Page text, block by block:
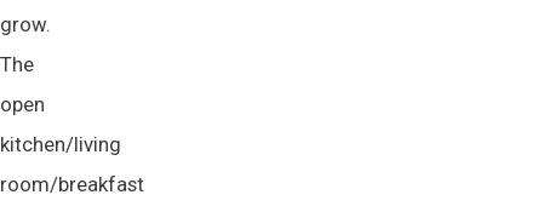
grow.
The
open
kitchen/living
room/breakfast